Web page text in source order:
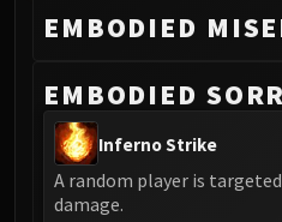
Council
EMBODIED
EMBODIED
Inferno Strike
A random player is
damage.